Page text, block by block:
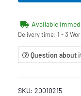
Available
Delivery time:1 - 3
Question about
SKU:20010215